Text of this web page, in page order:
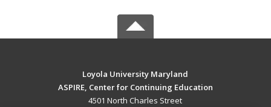
Loyola University Maryland
ASPIRE, Center for Continuing Education
4501 North Charles Street